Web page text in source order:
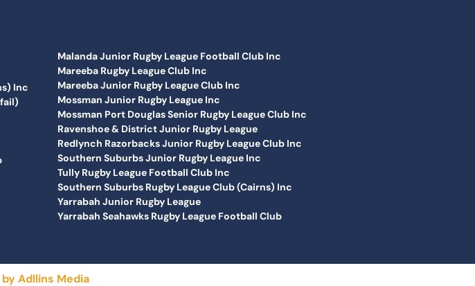
Inc
Malanda Junior Rugby League Football Club Inc
Mareeba Rugby League Club Inc
Mareeba Junior Rugby League Club Inc
Mossman Junior Rugby League Inc
Mossman Port Douglas Senior Rugby League Club Inc
Ravenshoe & District Junior Rugby League
Redlynch Razorbacks Junior Rugby League Club Inc
Southern Suburbs Junior Rugby League Inc
Tully Rugby League Football Club Inc
Southern Suburbs Rugby League Club (Cairns) Inc
Yarrabah Junior Rugby League
Yarrabah Seahawks Rugby League Football Club
Adllins Media